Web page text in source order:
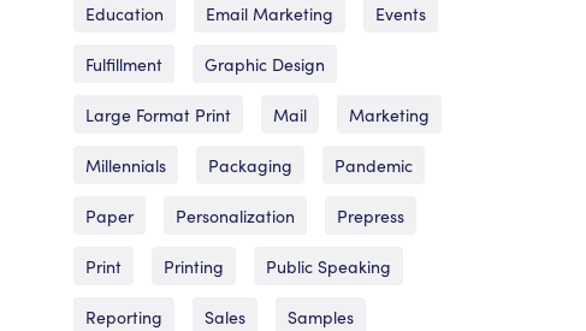
Education Email Marketing Events
Fulfillment Graphic Design
Large Format Print Mail Marketing
Millennials Packaging Pandemic
Paper Personalization Prepress
Print Printing Public Speaking
Reporting Sales Samples